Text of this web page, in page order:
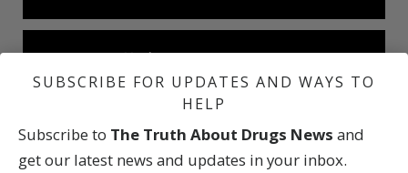
Consequences of Using Ecstasy
SUBSCRIBE FOR UPDATES AND WAYS TO
HELP
Subscribe to The Truth About Drugs News and
get our latest news and updates in your inbox.